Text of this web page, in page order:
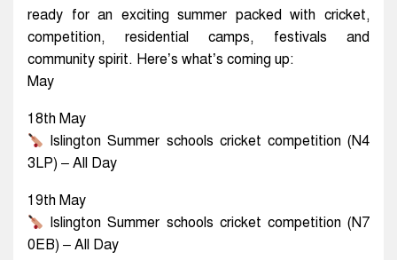
ready for an exciting summer packed with cricket,
competition, residential camps, festivals and
community spirit. Here’s what’s coming up:
May
18th May
Islington Summer schools cricket competition (N4
3LP) – All Day
19th May
Islington Summer schools cricket competition (N7
0EB) – All Day